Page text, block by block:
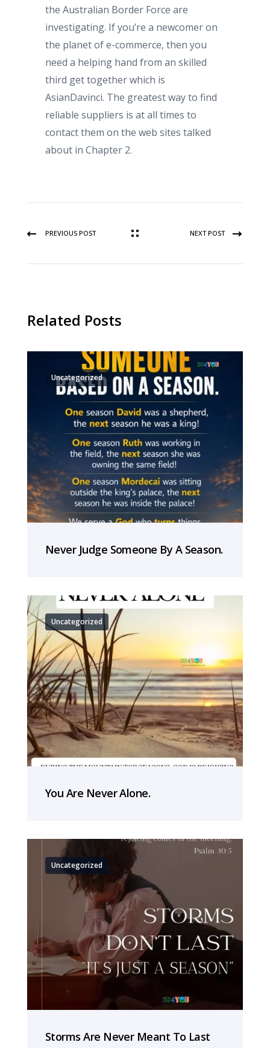
the Australian Border Force are
investigating. If you’re a newcomer on
the planet of e-commerce, then you
need a helping hand from an skilled
third get together which is
AsianDavinci. The greatest way to find
reliable suppliers is at all times to
contact them on the web sites talked
about in Chapter 2.
PREVIOUS POST NEXT POST
Related Posts
Uncategorized
Never Judge Someone By A Season.
Uncategorized
You Are Never Alone.
Uncategorized
Storms Are Never Meant To Last